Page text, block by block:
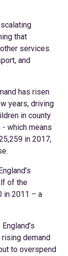
that
services.
and
has risen
years, driving
in county
which means
in 2017,
of the
in 2011 – a
demand
to overspend